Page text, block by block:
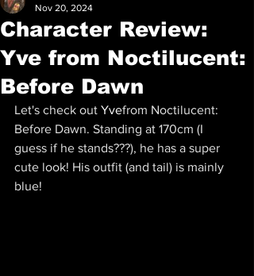
Character Review:
Yve from Noctilucent:
Before Dawn
Nov 20, 2024
Let's check out Yvefrom Noctilucent:
Before Dawn. Standing at 170cm (I
guess if he stands???), he has a super
cute look! His outfit (and tail) is mainly
blue!